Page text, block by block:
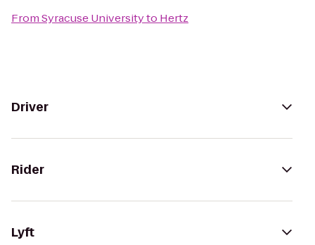
FromSyracuse Universityto Hertz
Driver
Rider
Lyft